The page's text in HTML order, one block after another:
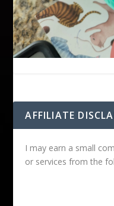
AFFILIATE
I may earn a small
or services from the